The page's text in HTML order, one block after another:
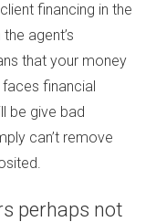
financing in the
agent’s
that your money
financial
be give bad
can’t remove
perhaps not